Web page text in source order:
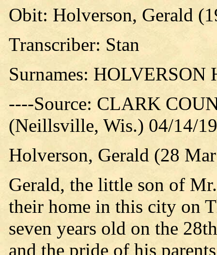
Obit: Holverson, Gerald
Transcriber: Stan
Surnames: HOLVERSON
----Source: CLARK
(Neillsville, Wis.) 04/14/
Holverson, Gerald (28
Gerald, the little son of
their home in this city on
seven years old on the
and the pride of his